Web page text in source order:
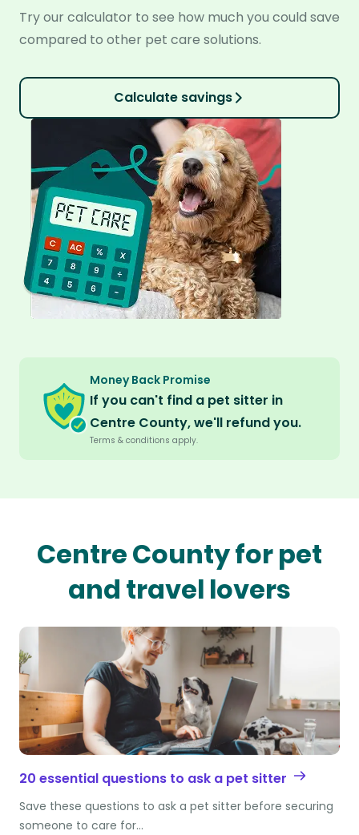
Try our calculator to see how much you could save
compared to other pet care solutions.
Calculate savings
Money Back Promise
If you can't find a pet sitter in
Centre County, we'll refund you.
Terms & conditions apply.
Centre County for pet
and travel lovers
20 essential questions to ask a pet sitter
Save these questions to ask a pet sitter before securing
someone to care for…